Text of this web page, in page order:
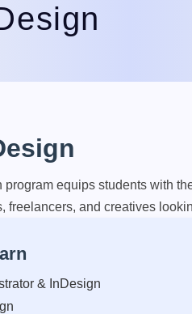
program equips students with
freelancers, and creatives
& InDesign